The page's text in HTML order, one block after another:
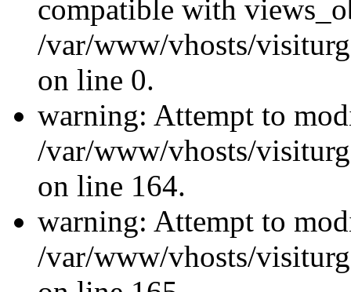
compatible with
/var/www/vhosts/
on line 0.
warning: Attempt to
/var/www/vhosts/
on line 164.
warning: Attempt to
/var/www/vhosts/